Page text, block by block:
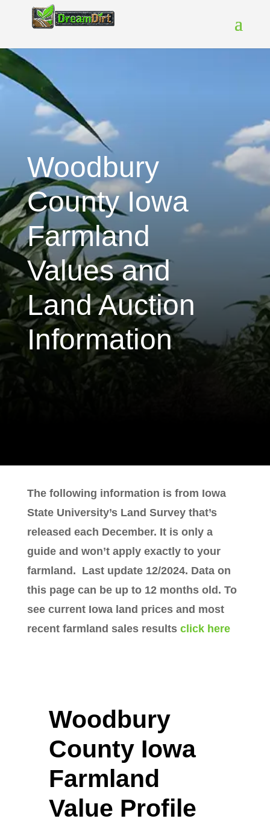
Woodbury
County Iowa
Farmland
Values and
Land Auction
Information
The following information is from Iowa
State University’s Land Survey that’s
released each December. It is only a
guide and won’t apply exactly to your
farmland. Last update 12/2024. Data on
this page can be up to 12 months old. To
see current Iowa land prices and most
recent farmland sales results click here
Woodbury
County Iowa
Farmland
Value Profile